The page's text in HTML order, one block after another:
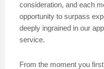
consideration, and each
opportunity to surpass
deeply ingrained in our
service.
From the moment you